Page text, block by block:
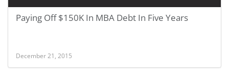
Paying Off $150K In MBA Debt In Five Years
December 21, 2015